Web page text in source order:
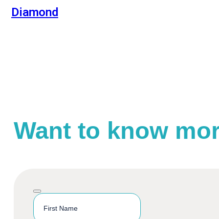
Diamond
Want to know